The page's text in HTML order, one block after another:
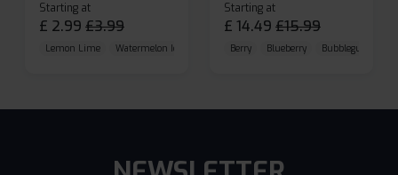
Starting at
£ 2.99 £3.99
Lemon Lime Watermelon Ice Blueberry Raspberry
Starting at
£ 14.49 £15.99
Berry Blueberry Bubblegum